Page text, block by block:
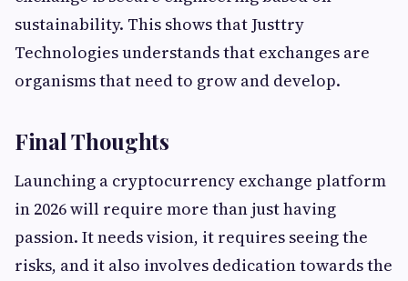
sustainability. This shows that Justtry
Technologies understands that exchanges are
organisms that need to grow and develop.
Final Thoughts
Launching a cryptocurrency exchange platform
in 2026 will require more than just having
passion. It needs vision, it requires seeing the
risks, and it also involves dedication towards the